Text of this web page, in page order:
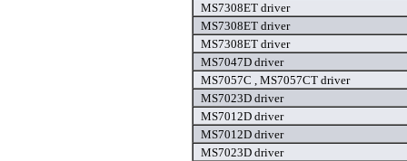
MS7308ET driver
MS7308ET driver
MS7308ET driver
MS7047D driver
MS7057C , MS7057CT driver
MS7023D driver
MS7012D driver
MS7012D driver
MS7023D driver